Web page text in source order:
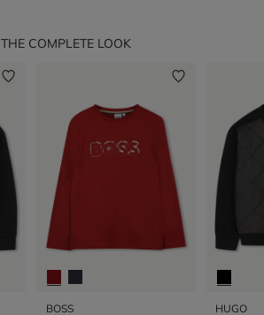
THE COMPLETE LOOK
BOSS HUGO